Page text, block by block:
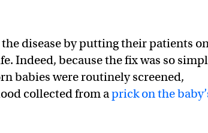
disease by putting their patients
Indeed, because the fix was so
babies were routinely screened,
collected from aprick on the